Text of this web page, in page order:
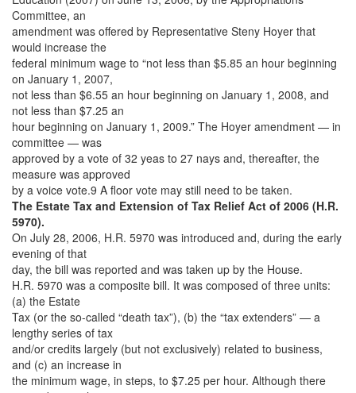
Committee, an
amendment was offered by Representative Steny Hoyer that
would increase the
federal minimum wage to “not less than $5.85 an hour beginning
on January 1, 2007,
not less than $6.55 an hour beginning on January 1, 2008, and
not less than $7.25 an
hour beginning on January 1, 2009.” The Hoyer amendment — in
committee — was
approved by a vote of 32 yeas to 27 nays and, thereafter, the
measure was approved
by a voice vote.9 A floor vote may still need to be taken.
The Estate Tax and Extension of Tax Relief Act of 2006 (H.R.
5970).
On July 28, 2006, H.R. 5970 was introduced and, during the early
evening of that
day, the bill was reported and was taken up by the House.
H.R. 5970 was a composite bill. It was composed of three units:
(a) the Estate
Tax (or the so-called “death tax”), (b) the “tax extenders” — a
lengthy series of tax
and/or credits largely (but not exclusively) related to business,
and (c) an increase in
the minimum wage, in steps, to $7.25 per hour. Although there